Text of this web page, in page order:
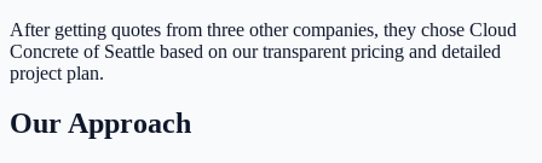
After getting quotes from three other companies, they chose Cloud
Concrete of Seattle based on our transparent pricing and detailed
project plan.
Our Approach